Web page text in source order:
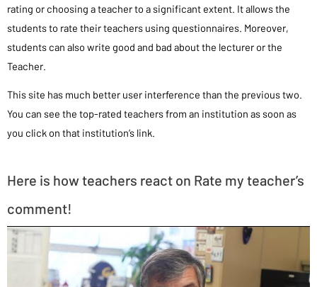
rating or choosing a teacher to a significant extent. It allows the
students to rate their teachers using questionnaires. Moreover,
students can also write good and bad about the lecturer or the
Teacher.
This site has much better user interference than the previous two.
You can see the top-rated teachers from an institution as soon as
you click on that institution’s link.
Here is how teachers react on Rate my teacher’s
comment!